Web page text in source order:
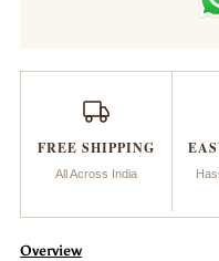
FREE SHIPPING
All Across India
Overview